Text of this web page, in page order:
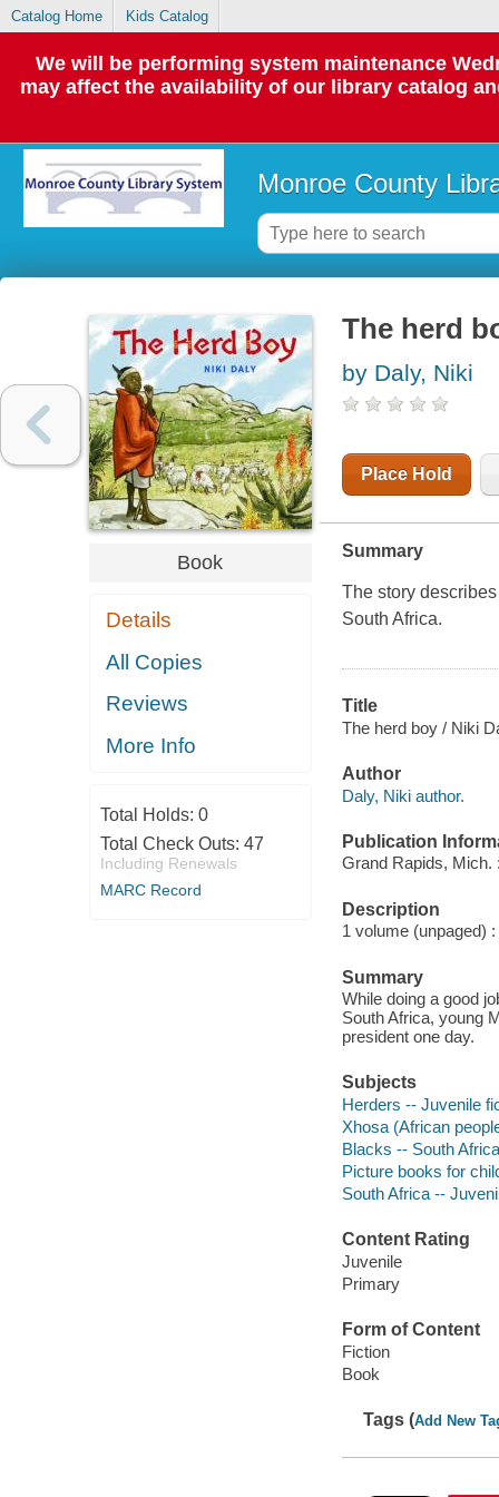
Catalog Home Kids Catalog
We will be performing system maintenance
may affect the availability of our library catalog
Monroe County
Book
Details
All Copies
Reviews
More Info
Total Holds: 0
Total Check Outs: 47
Including Renewals
MARC Record
The herd
by Daly, Niki
Place Hold
Summary
The story
South Africa.
Title
The herd boy / Niki
Author
Daly, Niki author.
Publication
Grand Rapids, Mich.
Description
1 volume (unpaged)
Summary
While doing a good
South Africa, young
president one day.
Subjects
Herders -- Juvenile
Xhosa (African
Blacks -- South
Picture books for
South Africa --
Content Rating
Juvenile
Primary
Form of Content
Fiction
Book
Tags (Add New